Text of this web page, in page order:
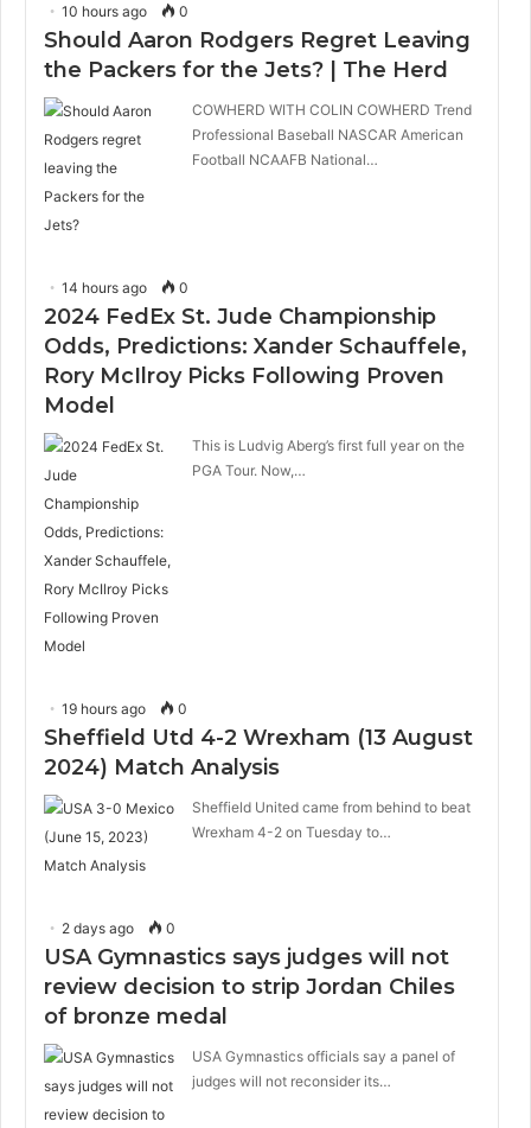
10 hours ago 0
Should Aaron Rodgers Regret Leaving
the Packers for the Jets? | The Herd
COWHERD WITH COLIN COWHERD Trend
Professional Baseball NASCAR American
Football NCAAFB National…
14 hours ago 0
2024 FedEx St. Jude Championship
Odds, Predictions: Xander Schauffele,
Rory McIlroy Picks Following Proven
Model
This is Ludvig Aberg’s first full year on the
PGA Tour. Now,…
19 hours ago 0
Sheffield Utd 4-2 Wrexham (13 August
2024) Match Analysis
Sheffield United came from behind to beat
Wrexham 4-2 on Tuesday to…
2 days ago 0
USA Gymnastics says judges will not
review decision to strip Jordan Chiles
of bronze medal
USA Gymnastics officials say a panel of
judges will not reconsider its…